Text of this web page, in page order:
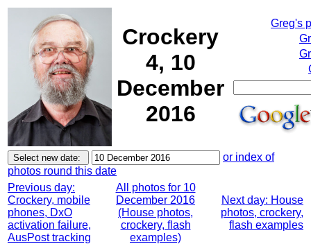
Crockery
4, 10
December
2016
Greg's
or index of
photos round this date
Previous day:
Crockery, mobile
phones, DxO
activation failure,
AusPost tracking
All photos for 10
December 2016
(House photos,
crockery, flash
examples)
Next day: House
photos, crockery,
flash examples